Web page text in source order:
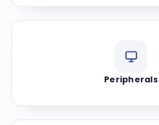
Peripherals